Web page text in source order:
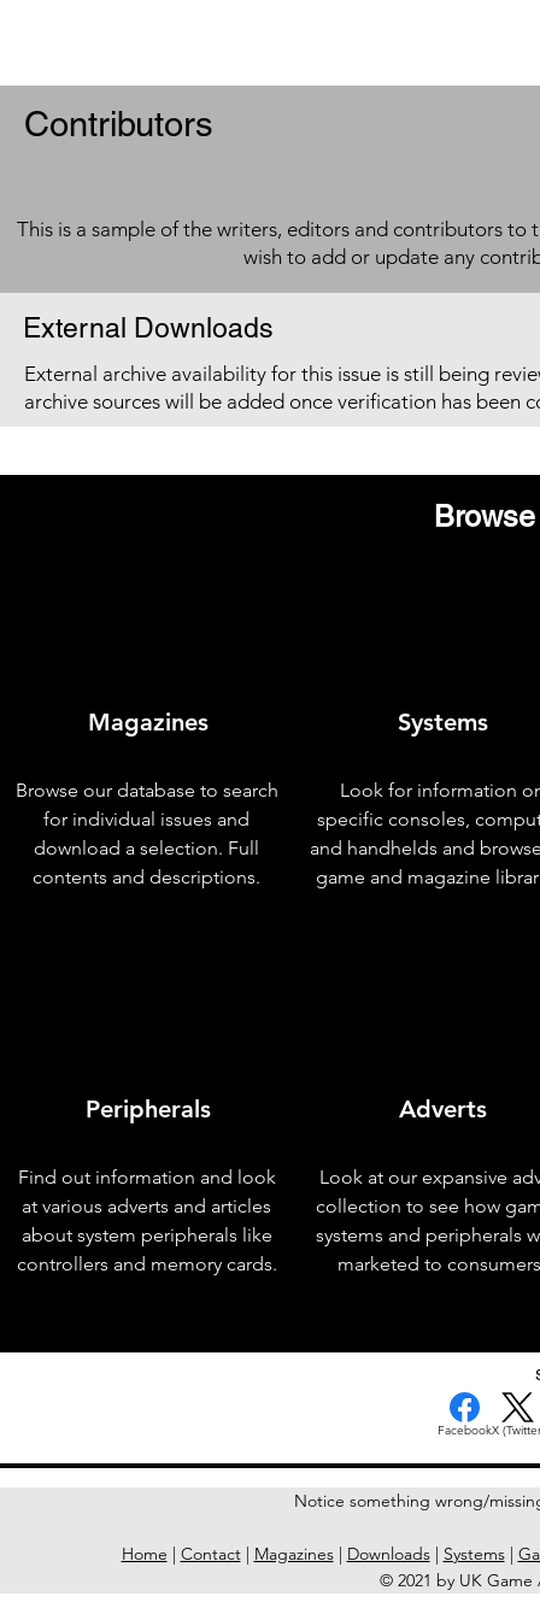
Contributors
This is a sample of the writers, editors and contributors to
wish to add or update any
External Downloads
External archive availability for this issue is still being
archive sources will be added once verification has been
Magazines
Browse our database to search
for individual issues and
download a selection. Full
contents and descriptions.
Peripherals
Find out information and look
at various adverts and articles
about system peripherals like
controllers and memory cards.
Systems
Look for information
specific consoles,
and handhelds and
game and magazine
Adverts
Look at our expansive
collection to see how
systems and peripherals
marketed to
FacebookX
Notice something wrong/
Home | Contact| Magazines| Downloads| Systems|
© 2021 by UK